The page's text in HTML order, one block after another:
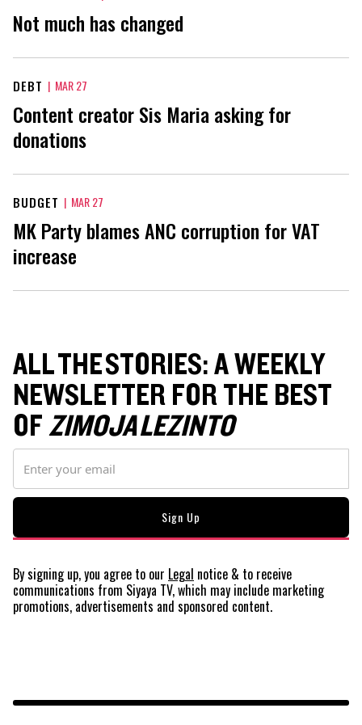
Not much has changed
DEBT | MAR 27
Content creator Sis Maria asking for
donations
BUDGET | MAR 27
MK Party blames ANC corruption for VAT
increase
ALL THE STORIES: A WEEKLY
NEWSLETTER FOR THE BEST
OFZIMOJA LEZINTO
By signing up, you agree to our Legal notice & to receive
communications from Siyaya TV, which may include marketing
promotions, advertisements and sponsored content.